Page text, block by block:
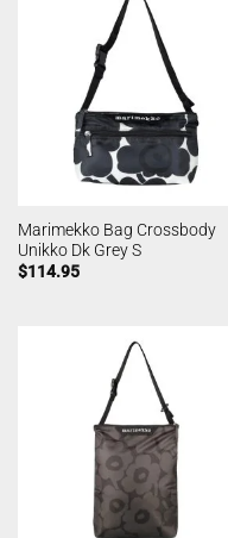
Marimekko Bag Crossbody
Unikko Dk Grey S
$114.95